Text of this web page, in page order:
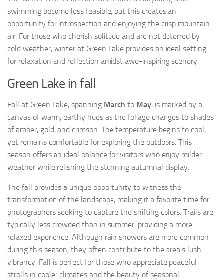
swimming become less feasible, but this creates an
opportunity for introspection and enjoying the crisp mountain
air. For those who cherish solitude and are not deterred by
cold weather, winter at Green Lake provides an ideal setting
for relaxation and reflection amidst awe-inspiring scenery.
Green Lake in fall
Fall at Green Lake, spanning March to May, is marked by a
canvas of warm, earthy hues as the foliage changes to shades
of amber, gold, and crimson. The temperature begins to cool,
yet remains comfortable for exploring the outdoors. This
season offers an ideal balance for visitors who enjoy milder
weather while relishing the stunning autumnal display.
The fall provides a unique opportunity to witness the
transformation of the landscape, making it a favorite time for
photographers seeking to capture the shifting colors. Trails are
typically less crowded than in summer, providing a more
relaxed experience. Although rain showers are more common
during this season, they often contribute to the area’s lush
vibrancy. Fall is perfect for those who appreciate peaceful
strolls in cooler climates and the beauty of seasonal